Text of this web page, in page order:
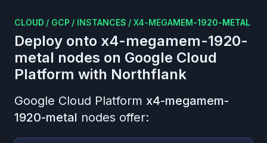
CLOUD / GCP / INSTANCES / X4-MEGAMEM-1920-METAL
Deploy onto x4-megamem-1920-
metal nodes on Google Cloud
Platform with Northflank
Google Cloud Platform x4-megamem-
1920-metal nodes offer: